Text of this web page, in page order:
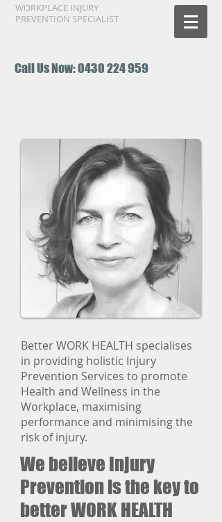
WORKPLACE INJURY
PREVENTION SPECIALIST
Call Us Now:0430 224 959
Better WORK HEALTH specialises
in providing holistic Injury
Prevention Services to promote
Health and Wellness in the
Workplace, maximising
performance and minimising the
risk of injury.
We believe Injury
Prevention is the key to
better WORK HEALTH